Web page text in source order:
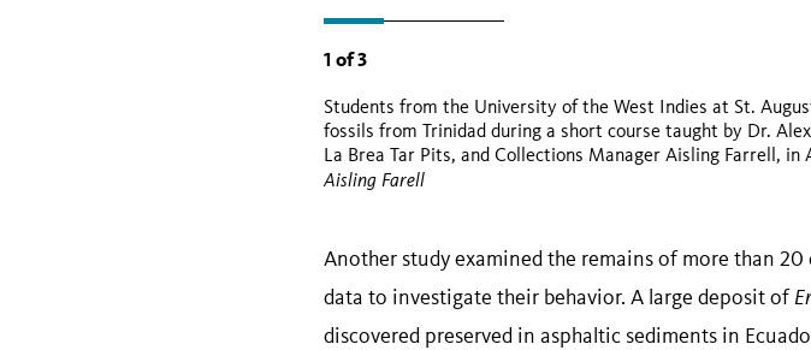
1 of3
Students from the University of the West Indies at St.
fossils from Trinidad during a short course taught by Dr.
La Brea Tar Pits, and Collections Manager Aisling Farrell, in
Aisling Farell
Another study examined the remains of more than
data to investigate their behavior. A large deposit of
discovered preserved in asphaltic sediments in